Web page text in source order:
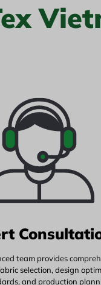
team provides
selection, design
and production